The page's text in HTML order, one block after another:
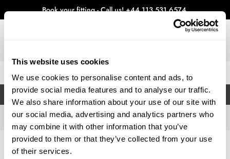
This website uses cookies
We use cookies to personalise content and ads, to
provide social media features and to analyse our traffic.
We also share information about your use of our site with
our social media, advertising and analytics partners who
may combine it with other information that you’ve
provided to them or that they’ve collected from your use
of their services.
Book your fitting - Call us!+44 113 531 6574.
FILTERS
Home